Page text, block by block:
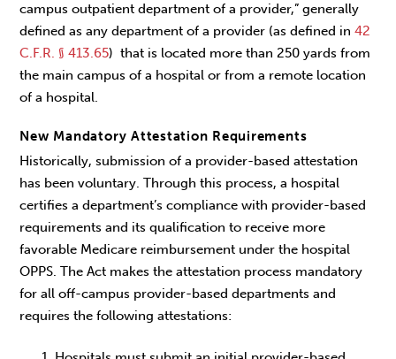
campus outpatient department of a provider,” generally
defined as any department of a provider (as defined in42
C.F.R. § 413.65) that is located more than 250 yards from
the main campus of a hospital or from a remote location
of a hospital.
New Mandatory Attestation Requirements
Historically, submission of a provider-based attestation
has been voluntary. Through this process, a hospital
certifies a department’s compliance with provider-based
requirements and its qualification to receive more
favorable Medicare reimbursement under the hospital
OPPS. The Act makes the attestation process mandatory
for all off-campus provider-based departments and
requires the following attestations: